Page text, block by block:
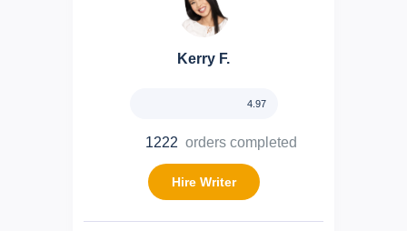
Kerry F.
4.97
1222 orders completed
Hire Writer